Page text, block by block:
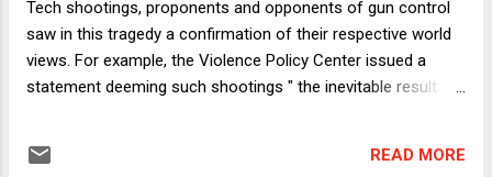
abstract principles that in his hands are plays on words." His
Tech shootings, proponents and opponents of gun control
saw in this tragedy a confirmation of their respective world
views. For example, the Violence Policy Center issued a
statement deeming such shootings " the inevitable result of
Time today, the National Rifle Association had only issued a
READ MORE